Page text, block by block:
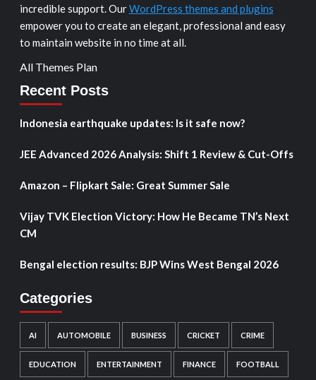
incredible support. OurWordPress themes and plugins
empower you to create an elegant, professional and easy
to maintain website in no time at all.
All Themes Plan
Recent Posts
Indonesia earthquake updates: Is it safe now?
JEE Advanced 2026 Analysis: Shift 1 Review & Cut-Offs
Amazon – Flipkart Sale: Great Summer Sale
Vijay TVK Election Victory: How He Became TN’s Next
CM
Bengal election results: BJP Wins West Bengal 2026
Categories
AI AUTOMOBILE BUSINESS CRICKET CRIME
EDUCATION ENTERTAINMENT FINANCE FOOTBALL